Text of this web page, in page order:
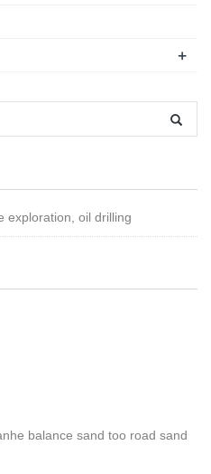
+
exploration, oil drilling
balance sand too road sand